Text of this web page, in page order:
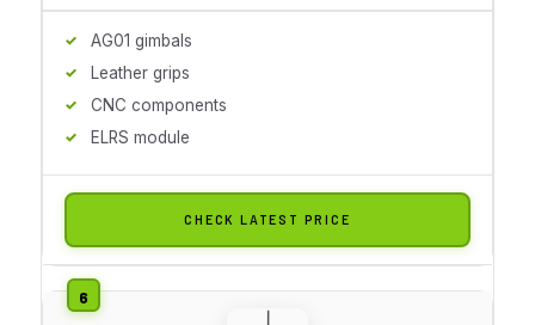
AG01 gimbals
Leather grips
CNC components
ELRS module
CHECK LATEST PRICE